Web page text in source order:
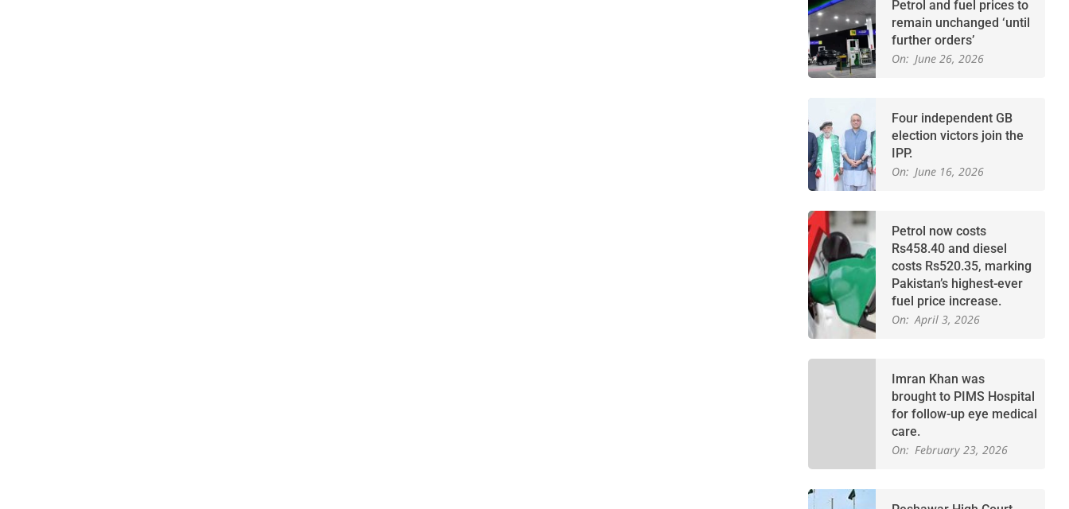
Petrol and fuel prices to
remain unchanged ‘until
further orders’
On: June 26, 2026
Four independent GB
election victors join the
IPP.
On: June 16, 2026
Petrol now costs
Rs458.40 and diesel
costs Rs520.35, marking
Pakistan’s highest-ever
fuel price increase.
On: April 3, 2026
Imran Khan was
brought to PIMS Hospital
for follow-up eye medical
care.
On: February 23, 2026